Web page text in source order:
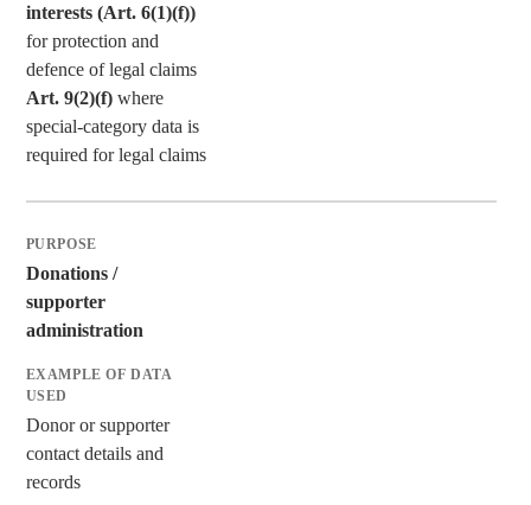
interests (Art. 6(1)(f))
for protection and
defence of legal claims
Art. 9(2)(f)where
special-category data is
required for legal claims
Donations /
supporter
administration
Donor or supporter
contact details and
records